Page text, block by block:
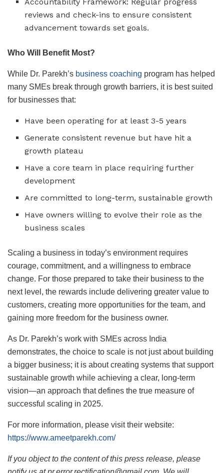
reviews and check-ins to ensure consistent
advancement towards set goals.
Who Will Benefit Most?
While Dr. Parekh’s business coaching program has helped
many SMEs break through growth barriers, it is best suited
for businesses that:
Have been operating for at least 3-5 years
Generate consistent revenue but have hit a
growth plateau
Have a core team in place requiring further
development
Are committed to long-term, sustainable growth
Have owners willing to evolve their role as the
business scales
Scaling a business in today’s environment requires
courage, commitment, and a willingness to embrace
change. For those prepared to take their business to the
next level, the rewards include delivering greater value to
customers, creating more opportunities for the team, and
gaining more freedom for the business owner.
As Dr. Parekh’s work with SMEs across India
demonstrates, the choice to scale is not just about building
a bigger business; it is about creating systems that support
sustainable growth while achieving a clear, long-term
vision—an approach that defines the true measure of
successful scaling in 2025.
For more information, please visit their website:
https://www.ameetparekh.com/
If you object to the content of this press release, please